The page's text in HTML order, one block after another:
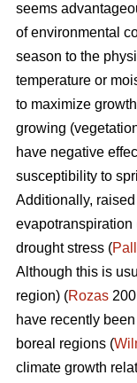
seems
of environmental
season to the
temperature or
to maximize
growing
have negative
susceptibility to
Additionally,
evapotranspiration
drought stress (
Although this is
region) (Rozas
have recently
boreal regions (
climate growth